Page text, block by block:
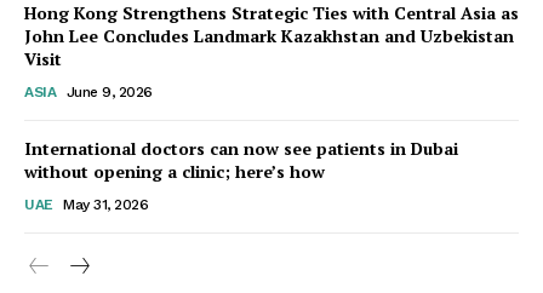
Startup Berita
Hong Kong Strengthens Strategic Ties with Central Asia as
John Lee Concludes Landmark Kazakhstan and Uzbekistan
Visit
ASIA June 9, 2026
International doctors can now see patients in Dubai
without opening a clinic; here’s how
UAE May 31, 2026